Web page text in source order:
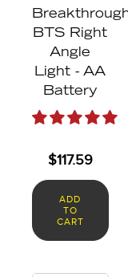
BTS Right
Angle
Light - AA
Battery
$117.59
ADD
TO
CART